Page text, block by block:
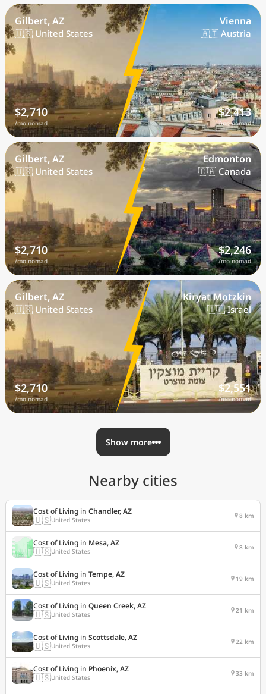
Gilbert, AZ
🇺🇸 United States
$2,710
/mo nomad
Vienna
🇦🇹 Austria
$2,413
/mo nomad
Gilbert, AZ
🇺🇸 United States
$2,710
/mo nomad
Edmonton
🇨🇦 Canada
$2,246
/mo nomad
Gilbert, AZ
🇺🇸 United States
$2,710
/mo nomad
Kiryat Motzkin
🇮🇱 Israel
$2,551
/mo nomad
Show more
Nearby cities
Cost of Living in Chandler, AZ
🇺🇸United States 8 km
Cost of Living in Mesa, AZ
🇺🇸United States 8 km
Cost of Living in Tempe, AZ
🇺🇸United States 19 km
Cost of Living in Queen Creek, AZ
🇺🇸United States 21 km
Cost of Living in Scottsdale, AZ
🇺🇸United States 22 km
Cost of Living in Phoenix, AZ
🇺🇸United States 33 km